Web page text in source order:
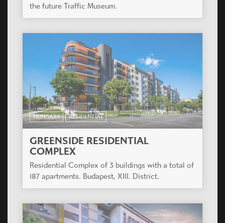
the future Traffic Museum.
HUNGARY RESIDENTIAL
GREENSIDE RESIDENTIAL
COMPLEX
Residential Complex of 3 buildings with a total of
187 apartments. Budapest, XIII. District.